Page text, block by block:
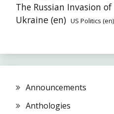
The Russian Invasion
Ukraine (en) US Politics (en)
Announcements
Anthologies